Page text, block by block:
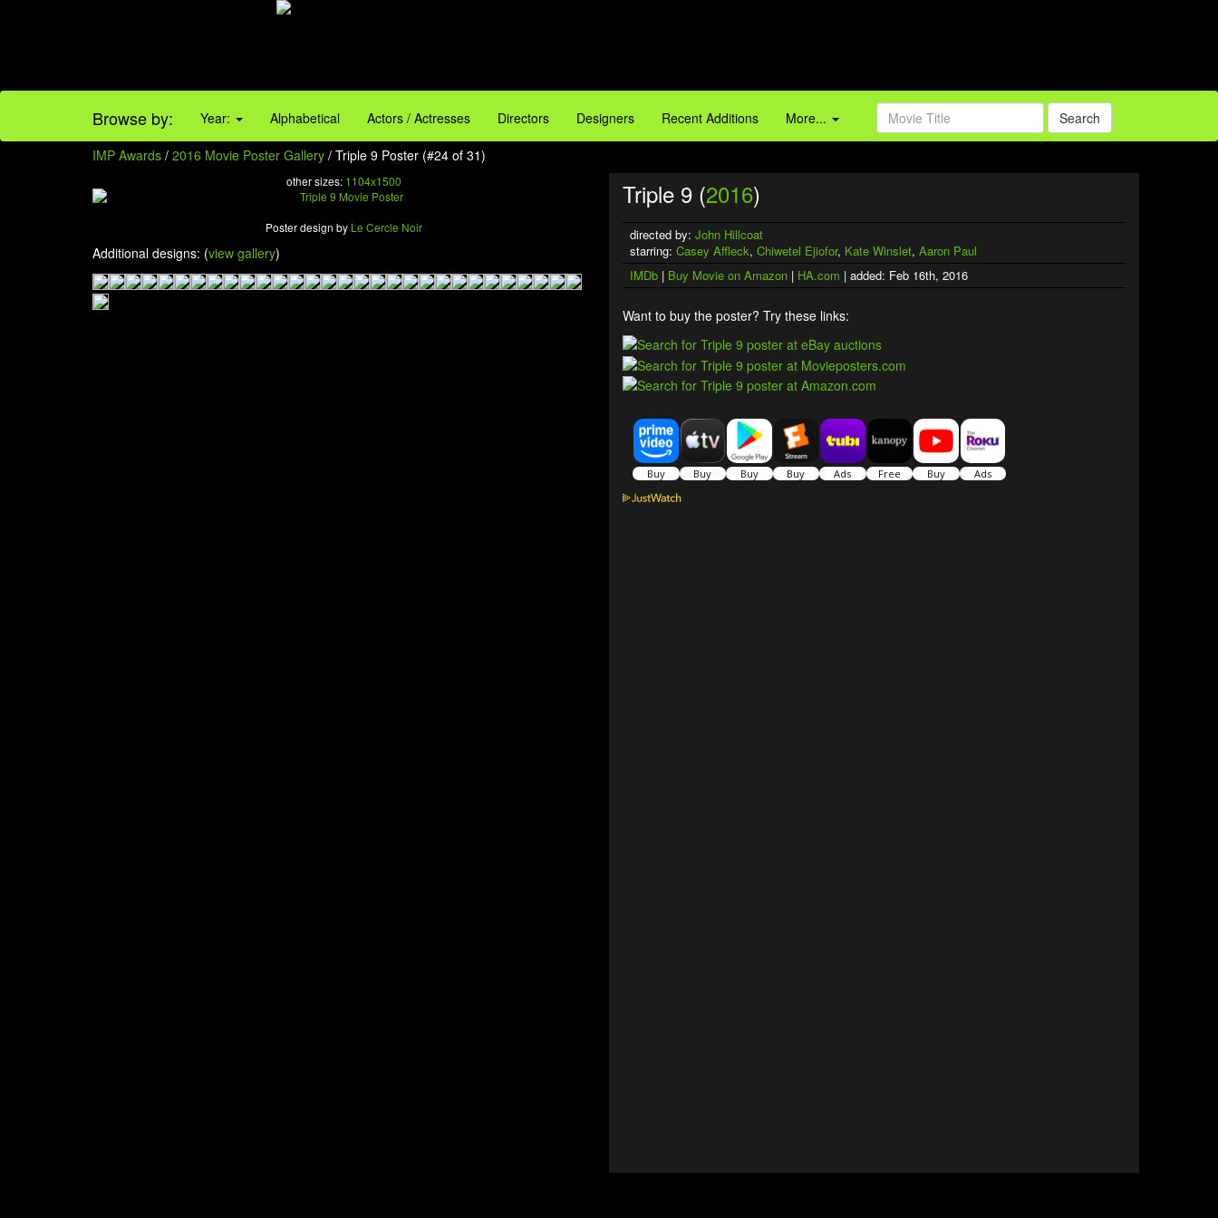
Browse by: Year: Alphabetical Actors / Actresses Directors Designers Recent Additions More... Search
IMP Awards / 2016 Movie Poster Gallery / Triple 9 Poster (#24 of 31)
other sizes: 1104x1500
Poster design by Le Cercle Noir
Additional designs: (view gallery)
Triple 9 (2016)
directed by: John Hillcoat
starring: Casey Affleck, Chiwetel Ejiofor, Kate Winslet, Aaron Paul
IMDb | Buy Movie on Amazon | HA.com | added: Feb 16th, 2016
Want to buy the poster? Try these links: